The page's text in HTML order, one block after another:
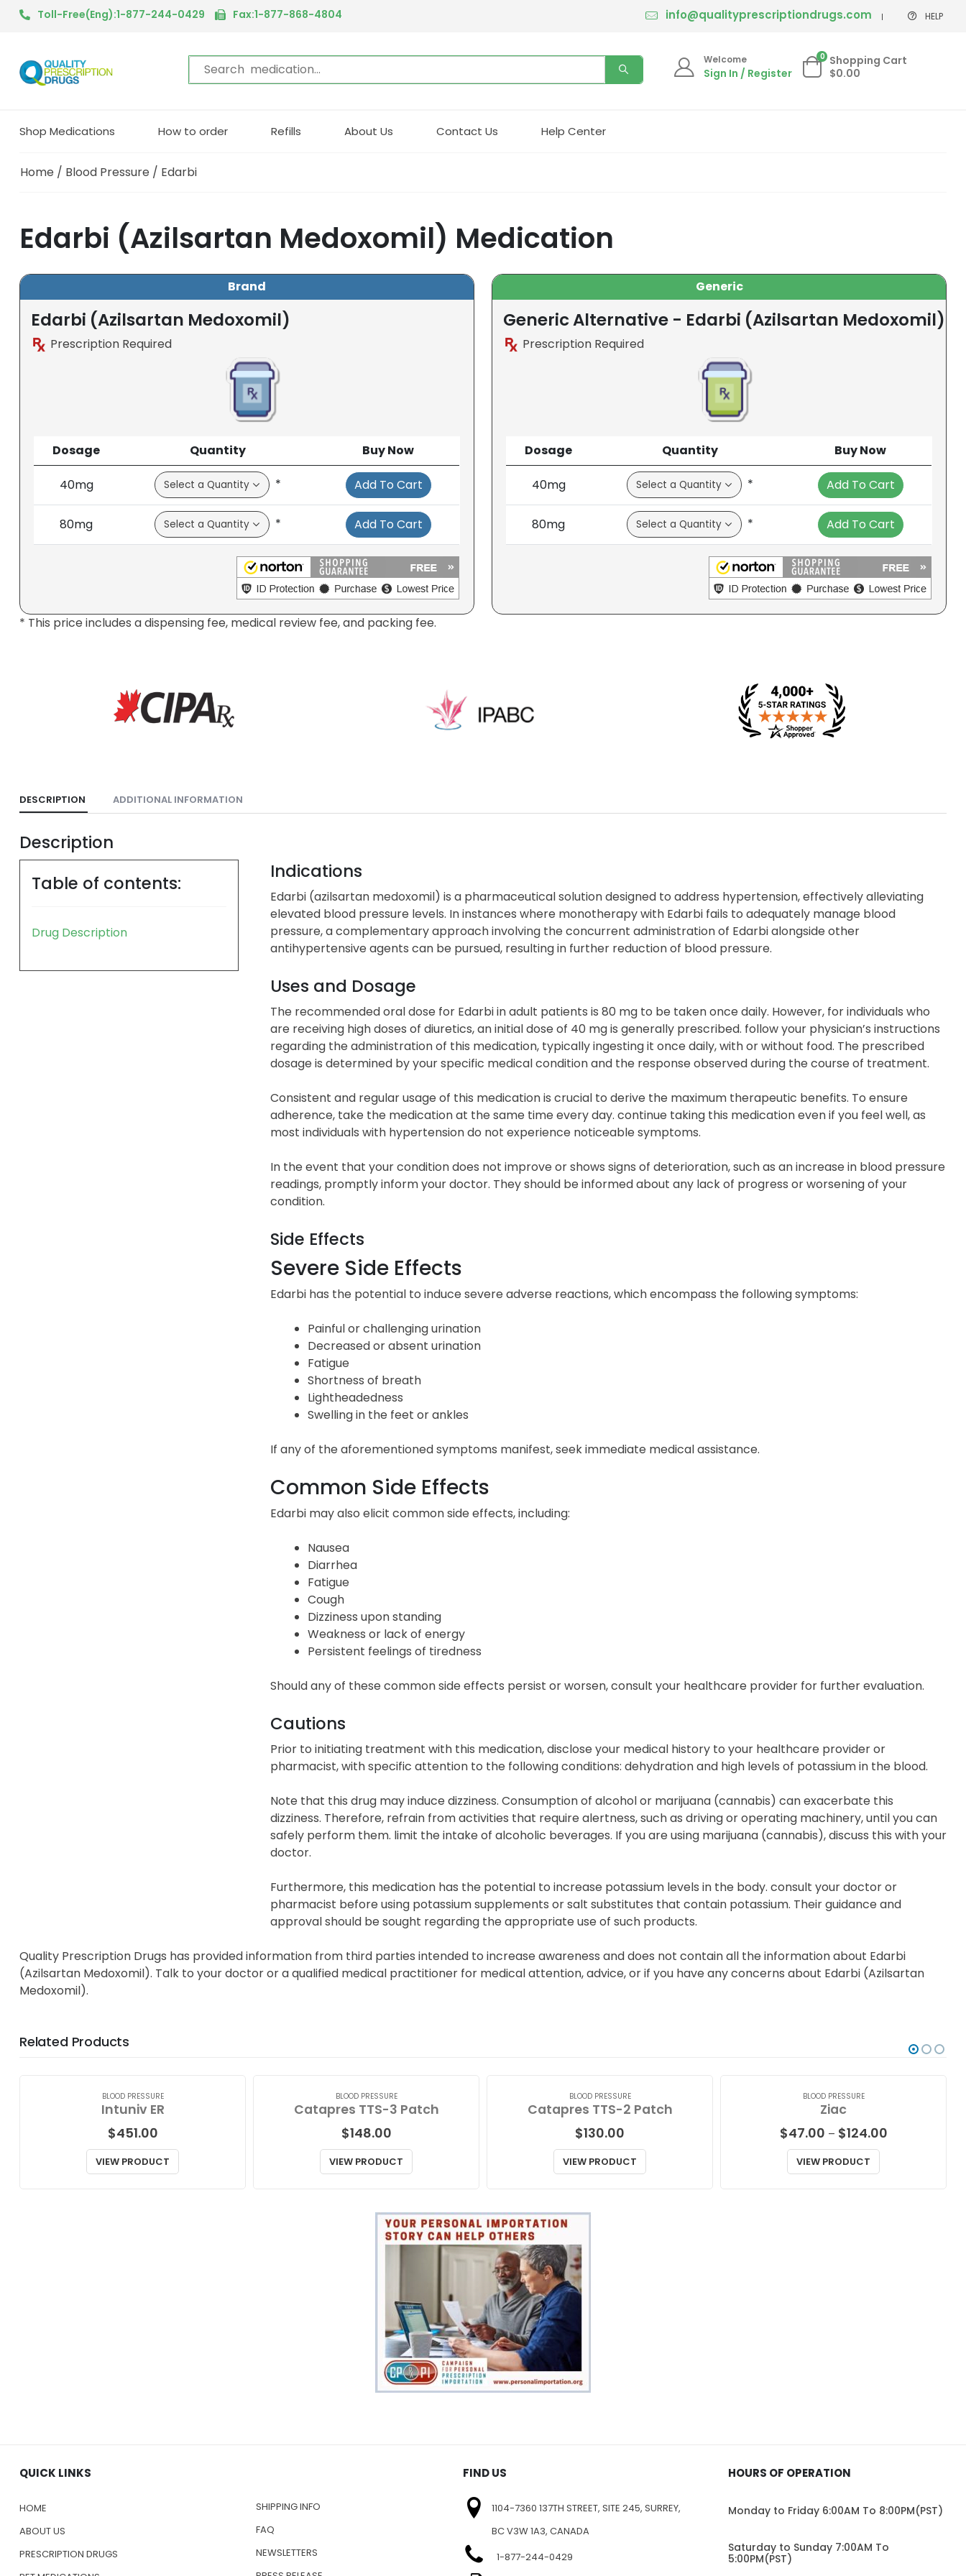
Toll-Free(Eng):1-877-244-0429 Fax:1-877-868-4804 info@qualityprescriptiondrugs.com HELP
Welcome
Sign In / Register
0 Shopping Cart
$0.00
Shop Medications How to order Refills About Us Contact Us Help Center
Home / Blood Pressure / Edarbi
Edarbi (Azilsartan Medoxomil) Medication
Brand
Edarbi (Azilsartan Medoxomil)
Prescription Required
Dosage Quantity Buy Now
40mg * Add To Cart
80mg * Add To Cart
Generic
Generic Alternative - Edarbi (Azilsartan Medoxomil)
Prescription Required
Dosage Quantity Buy Now
40mg * Add To Cart
80mg * Add To Cart
* This price includes a dispensing fee, medical review fee, and packing fee.
DESCRIPTION ADDITIONAL INFORMATION
Description
Table of contents:
Drug Description
Indications
Edarbi (azilsartan medoxomil) is a pharmaceutical solution designed to address hypertension, effectively alleviating
elevated blood pressure levels. In instances where monotherapy with Edarbi fails to adequately manage blood
pressure, a complementary approach involving the concurrent administration of Edarbi alongside other
antihypertensive agents can be pursued, resulting in further reduction of blood pressure.
Uses and Dosage
The recommended oral dose for Edarbi in adult patients is 80 mg to be taken once daily. However, for individuals who
are receiving high doses of diuretics, an initial dose of 40 mg is generally prescribed. follow your physician’s instructions
regarding the administration of this medication, typically ingesting it once daily, with or without food. The prescribed
dosage is determined by your specific medical condition and the response observed during the course of treatment.
Consistent and regular usage of this medication is crucial to derive the maximum therapeutic benefits. To ensure
adherence, take the medication at the same time every day. continue taking this medication even if you feel well, as
most individuals with hypertension do not experience noticeable symptoms.
In the event that your condition does not improve or shows signs of deterioration, such as an increase in blood pressure
readings, promptly inform your doctor. They should be informed about any lack of progress or worsening of your
condition.
Side Effects
Severe Side Effects
Edarbi has the potential to induce severe adverse reactions, which encompass the following symptoms:
Painful or challenging urination
Decreased or absent urination
Fatigue
Shortness of breath
Lightheadedness
Swelling in the feet or ankles
If any of the aforementioned symptoms manifest, seek immediate medical assistance.
Common Side Effects
Edarbi may also elicit common side effects, including:
Nausea
Diarrhea
Fatigue
Cough
Dizziness upon standing
Weakness or lack of energy
Persistent feelings of tiredness
Should any of these common side effects persist or worsen, consult your healthcare provider for further evaluation.
Cautions
Prior to initiating treatment with this medication, disclose your medical history to your healthcare provider or
pharmacist, with specific attention to the following conditions: dehydration and high levels of potassium in the blood.
Note that this drug may induce dizziness. Consumption of alcohol or marijuana (cannabis) can exacerbate this
dizziness. Therefore, refrain from activities that require alertness, such as driving or operating machinery, until you can
safely perform them. limit the intake of alcoholic beverages. If you are using marijuana (cannabis), discuss this with your
doctor.
Furthermore, this medication has the potential to increase potassium levels in the body. consult your doctor or
pharmacist before using potassium supplements or salt substitutes that contain potassium. Their guidance and
approval should be sought regarding the appropriate use of such products.
Quality Prescription Drugs has provided information from third parties intended to increase awareness and does not contain all the information about Edarbi
(Azilsartan Medoxomil). Talk to your doctor or a qualified medical practitioner for medical attention, advice, or if you have any concerns about Edarbi (Azilsartan
Medoxomil).
Related Products
BLOOD PRESSURE
Intuniv ER
$451.00
VIEW PRODUCT
BLOOD PRESSURE
Catapres TTS-3 Patch
$148.00
VIEW PRODUCT
BLOOD PRESSURE
Catapres TTS-2 Patch
$130.00
VIEW PRODUCT
BLOOD PRESSURE
Ziac
$47.00 – $124.00Price
VIEW PRODUCT
QUICK LINKS
HOME
ABOUT US
PRESCRIPTION DRUGS
SHIPPING INFO
FAQ
NEWSLETTERS
FIND US
1104-7360 137TH STREET, SITE 245, SURREY,
BC V3W 1A3, CANADA
1-877-244-0429
HOURS OF OPERATION
Monday to Friday 6:00AM To 8:00PM(PST)
Saturday to Sunday 7:00AM To
5:00PM(PST)